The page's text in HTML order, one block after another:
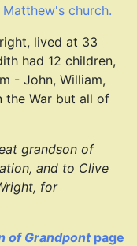
church.
lived at 33
had 12 children,
- John, William,
the War but all of
grandson of
and to Clive
for
of Grandpontpage